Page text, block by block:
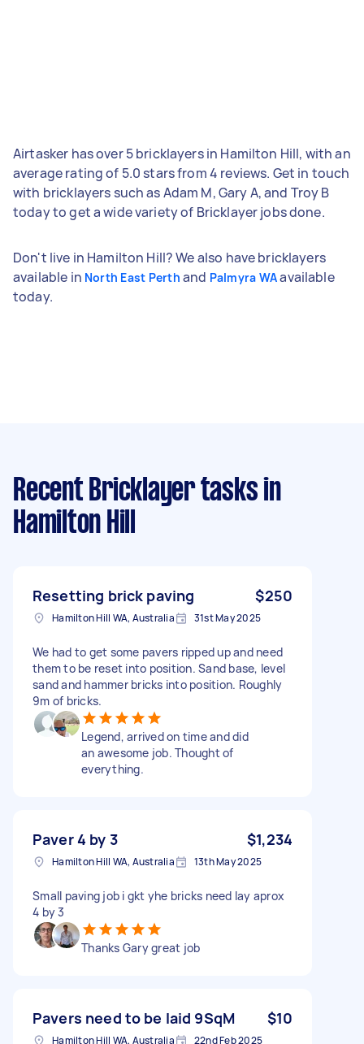
Airtasker has over 5 bricklayers in Hamilton Hill, with an
average rating of 5.0 stars from 4 reviews. Get in touch
with bricklayers such as Adam M, Gary A, and Troy B
today to get a wide variety of Bricklayer jobs done.
Don't live in Hamilton Hill? We also have bricklayers
available in North East Perth and Palmyra WAavailable
today.
Recent Bricklayer tasks in
Hamilton Hill
Resetting brick paving $250
Hamilton Hill WA, Australia 31st May 2025
We had to get some pavers ripped up and need
them to be reset into position. Sand base, level
sand and hammer bricks into position. Roughly
9m of bricks.
Legend, arrived on time and did
an awesome job. Thought of
everything.
Paver 4 by 3 $1,234
Hamilton Hill WA, Australia 13th May 2025
Small paving job i gkt yhe bricks need lay aprox
4 by 3
Thanks Gary great job
Pavers need to be laid 9SqM $10
Hamilton Hill WA, Australia 22nd Feb 2025